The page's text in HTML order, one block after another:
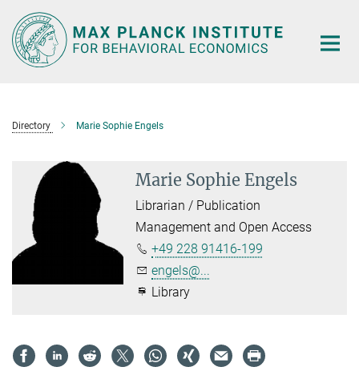
Main-
Content
Directory Marie Sophie Engels
Marie Sophie Engels
Librarian / Publication
Management and Open Access
+49 228 91416-199
engels@...
Library